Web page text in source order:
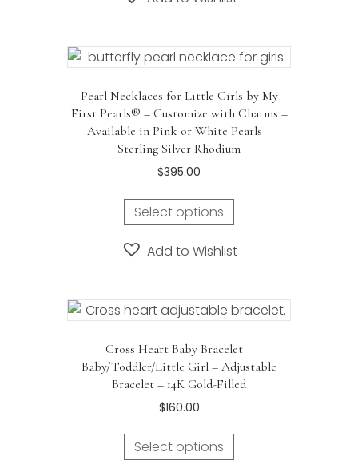
The
options
be
chosen
page
Pearl Necklaces for Little Girls by My
First Pearls® – Customize with Charms –
Available in Pink or White Pearls –
Sterling Silver Rhodium
$395.00
Select options
Add to Wishlist
Cross Heart Baby Bracelet –
Baby/Toddler/Little Girl – Adjustable
Bracelet – 14K Gold-Filled
$160.00
Select options